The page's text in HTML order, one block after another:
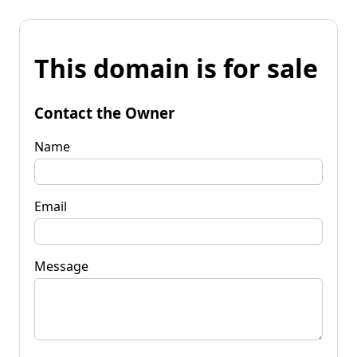
This domain is for sale
Contact the Owner
Name
Email
Message